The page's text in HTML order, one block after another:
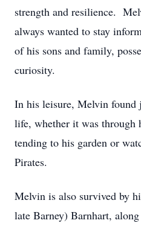
strength and resilience.
always wanted to stay
of his sons and family,
curiosity.
In his leisure, Melvin
life, whether it was through
tending to his garden or
Pirates.
Melvin is also survived by
late Barney) Barnhart,